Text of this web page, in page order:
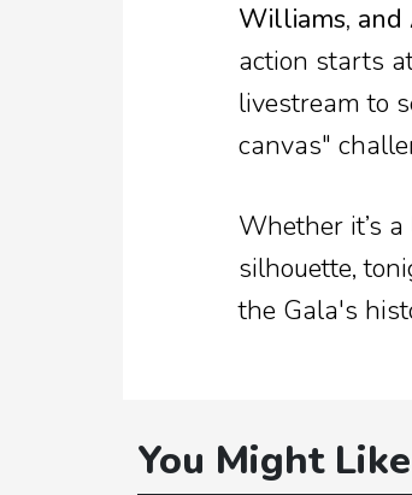
Williams,
action starts
livestream to
canvas"
Whether it’s
silhouette,
the Gala's
You Might Like